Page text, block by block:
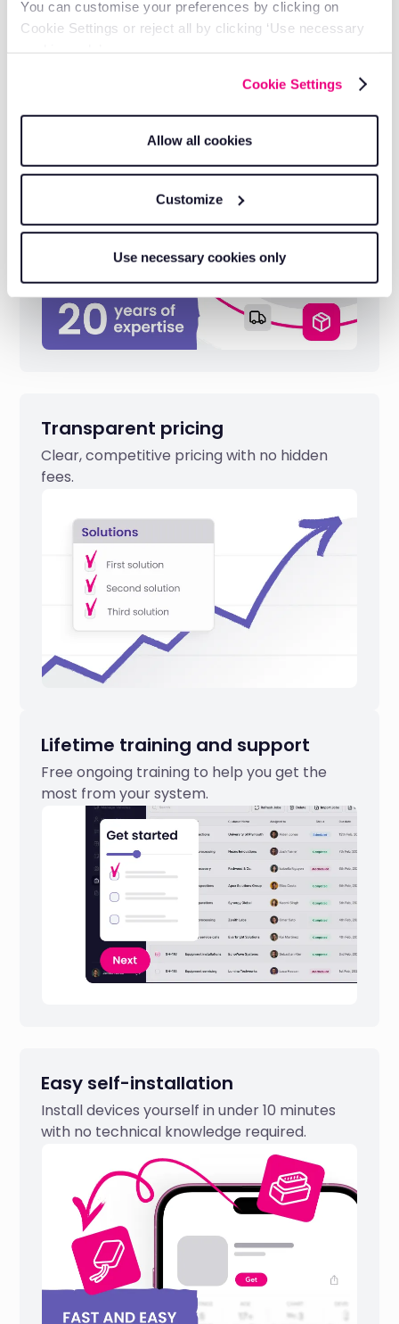
You can customise your preferences by clicking on
Cookie Settings or reject all by clicking ‘Use necessary
Cookie Settings
Allow all cookies
Customize
Use necessary cookies only
Industry-leading reliability
Built on 20 years of telematics expertise
serving 1,000+ electrical businesses.
Transparent pricing
Clear, competitive pricing with no hidden
fees.
Lifetime training and support
Free ongoing training to help you get the
most from your system.
Easy self-installation
Install devices yourself in under 10 minutes
with no technical knowledge required.